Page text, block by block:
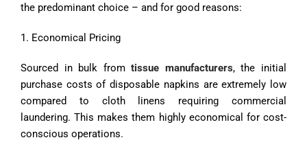
the predominant choice – and for good reasons:
1. Economical Pricing
Sourced in bulk fromtissue manufacturers, the initial
purchase costs of disposable napkins are extremely low
compared to cloth linens requiring commercial
laundering. This makes them highly economical for cost-
conscious operations.